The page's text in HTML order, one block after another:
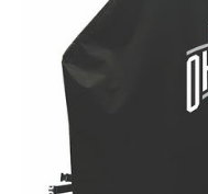
Back
Color Options
Seating Options Guide
Table Laminate Guide